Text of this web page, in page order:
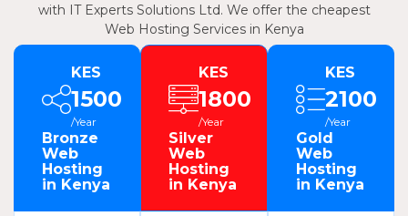
with IT Experts Solutions Ltd. We offer the cheapest
Web Hosting Services in Kenya
KES
1500
/Year
Bronze
Web
Hosting
in Kenya
KES
1800
/Year
Silver
Web
Hosting
in Kenya
KES
2100
/Year
Gold
Web
Hosting
in Kenya